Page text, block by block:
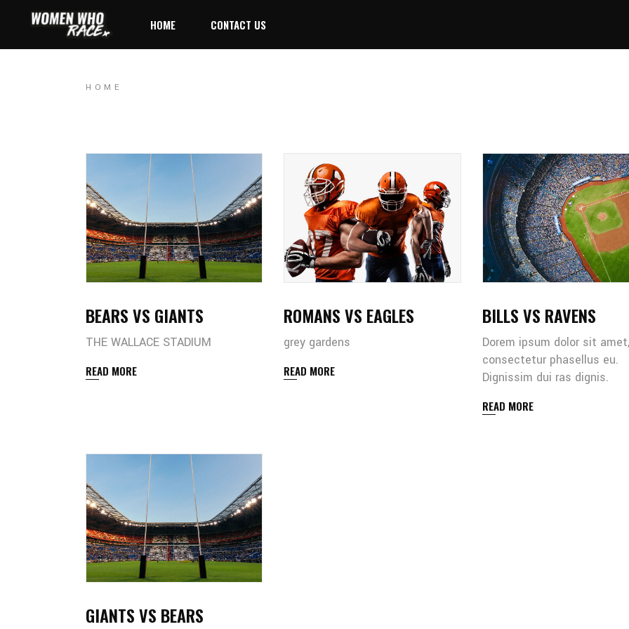
HOME CONTACT US
HOME
BEARS VS GIANTS
THE WALLACE STADIUM
READ MORE
ROMANS VS EAGLES
grey gardens
READ MORE
BILLS VS RAVENS
Dorem ipsum dolor sit amet,
consectetur phasellus eu.
Dignissim dui ras dignis.
READ MORE
GIANTS VS BEARS